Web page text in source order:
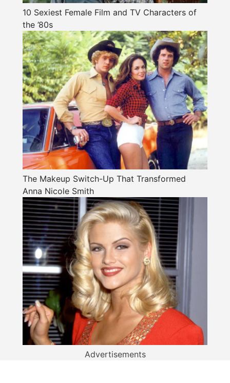
10 Sexiest Female Film and TV Characters of
the ’80s
The Makeup Switch-Up That Transformed
Anna Nicole Smith
Advertisements